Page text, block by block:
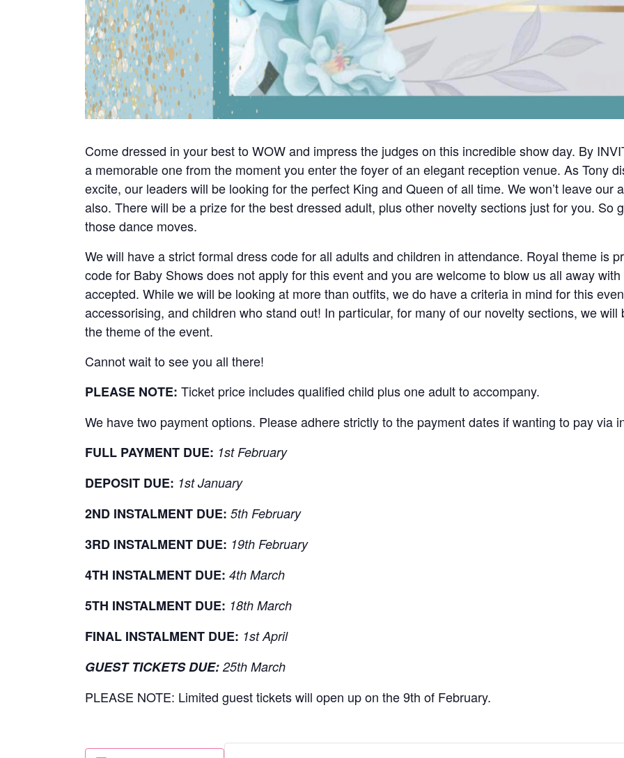
Come dressed in your best to WOW and impress the judges on this incredible show day. By
a memorable one from the moment you enter the foyer of an elegant reception venue. As Tony
excite, our leaders will be looking for the perfect King and Queen of all time. We won’t leave our
also. There will be a prize for the best dressed adult, plus other novelty sections just for you. So
those dance moves.
We will have a strict formal dress code for all adults and children in attendance. Royal theme is
code for Baby Shows does not apply for this event and you are welcome to blow us all away
accepted. While we will be looking at more than outfits, we do have a criteria in mind for this
accessorising, and children who stand out! In particular, for many of our novelty sections, we
the theme of the event.
Cannot wait to see you all there!
PLEASE NOTE: Ticket price includes qualified child plus one adult to accompany.
We have two payment options. Please adhere strictly to the payment dates if wanting to pay via
FULL PAYMENT DUE: 1st February
DEPOSIT DUE: 1st January
2ND INSTALMENT DUE: 5th February
3RD INSTALMENT DUE: 19th February
4TH INSTALMENT DUE: 4th March
5TH INSTALMENT DUE: 18th March
FINAL INSTALMENT DUE: 1st April
GUEST TICKETS DUE:25th March
PLEASE NOTE: Limited guest tickets will open up on the 9th of February.